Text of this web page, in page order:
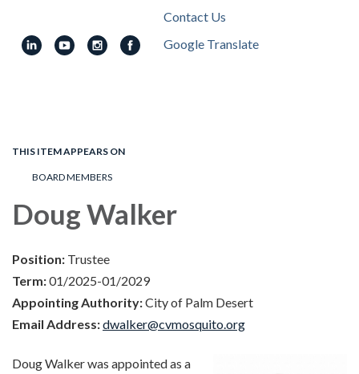
Contact Us
Google Translate
THIS ITEM APPEARS ON
BOARD MEMBERS
Doug Walker
Position: Trustee
Term:01/2025-01/2029
Appointing Authority:City of Palm Desert
Email Address:dwalker@cvmosquito.org
Doug Walker was appointed as a